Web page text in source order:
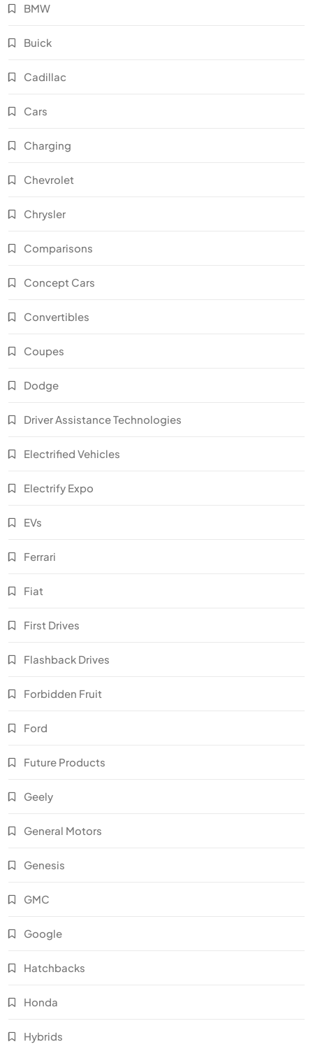
BMW
Buick
Cadillac
Cars
Charging
Chevrolet
Chrysler
Comparisons
Concept Cars
Convertibles
Coupes
Dodge
Driver Assistance Technologies
Electrified Vehicles
Electrify Expo
EVs
Ferrari
Fiat
First Drives
Flashback Drives
Forbidden Fruit
Ford
Future Products
Geely
General Motors
Genesis
GMC
Google
Hatchbacks
Honda
Hybrids